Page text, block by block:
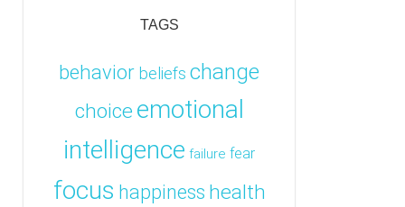
TAGS
behavior beliefs change
choice emotional
intelligence failure fear
focus happiness health